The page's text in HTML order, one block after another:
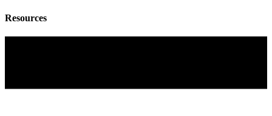
Resources